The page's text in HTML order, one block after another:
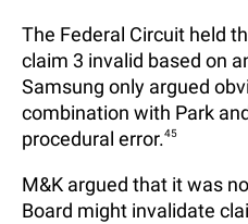
The Federal Circuit held
claim 3 invalid based on
Samsung only argued
combination with Park
procedural error.45
M&K argued that it was
Board might invalidate